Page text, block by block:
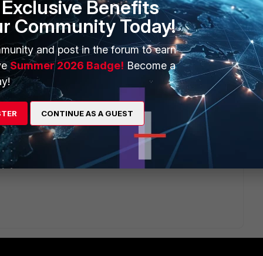
interfaces :)
ago
time, one of them would never work even if you
Benefits
Community Today!
and post in the forum to earn
Summer 2026 Badge! Become a
CONTINUE AS A GUEST